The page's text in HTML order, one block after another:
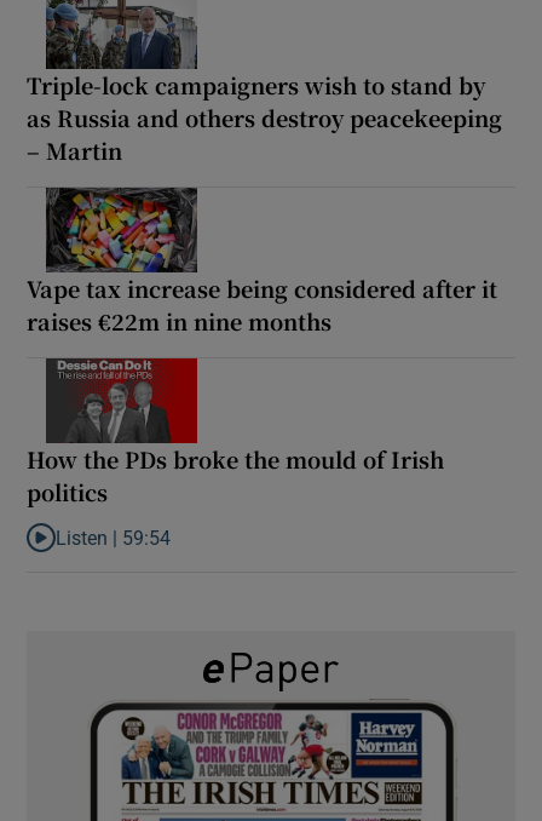
Triple-lock campaigners wish to stand by
as Russia and others destroy peacekeeping
– Martin
Vape tax increase being considered after it
raises €22m in nine months
How the PDs broke the mould of Irish
politics
Listen to How the PDs broke the mould of Irish politics
Listen | 59:54